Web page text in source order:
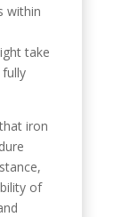
within
take
iron
of